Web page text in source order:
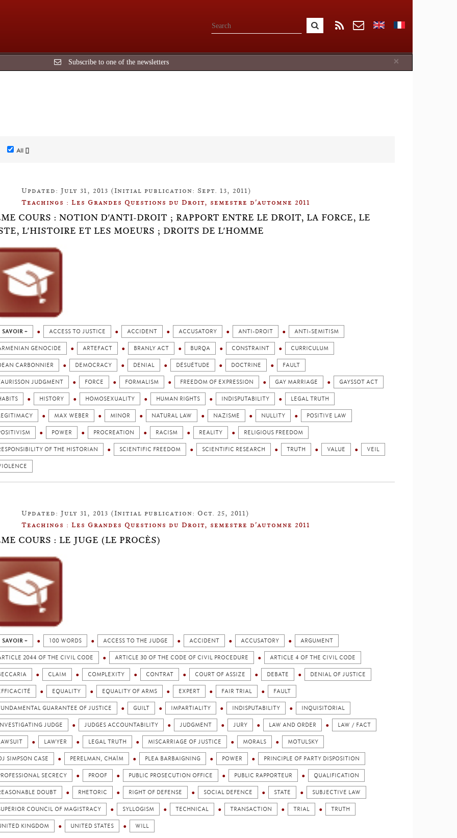
×
Subscribe to one of the newsletters
All []
Updated: July 31, 2013 (Initial publication: Sept. 13, 2011)
Teachings : Les Grandes Questions du Droit, semestre d'automne 2011
COURS : NOTION D'ANTI-DROIT ; RAPPORT ENTRE LE DROIT, LA FORCE, LE
L'HISTOIRE ET LES MOEURS ; DROITS DE L'HOMME
SAVOIR + ACCESS TO JUSTICE ACCIDENT ACCUSATORY ANTI-DROIT ANTI-SEMITISM
GENOCIDE ARTEFACT BRANLY ACT BURQA CONSTRAINT CURRICULUM
CARBONNIER DEMOCRACY DENIAL DÉSUÉTUDE DOCTRINE FAULT
JUDGMENT FORCE FORMALISM FREEDOM OF EXPRESSION GAY MARRIAGE GAYSSOT ACT
HISTORY HOMOSEXUALITY HUMAN RIGHTS INDISPUTABILITY LEGAL TRUTH
MAX WEBER MINOR NATURAL LAW NAZISME NULLITY POSITIVE LAW
POWER PROCREATION RACISM REALITY RELIGIOUS FREEDOM
OF THE HISTORIAN SCIENTIFIC FREEDOM SCIENTIFIC RESEARCH TRUTH VALUE VEIL
Updated: July 31, 2013 (Initial publication: Oct. 25, 2011)
Teachings : Les Grandes Questions du Droit, semestre d'automne 2011
COURS : LE JUGE (LE PROCÈS)
SAVOIR + 100 WORDS ACCESS TO THE JUDGE ACCIDENT ACCUSATORY ARGUMENT
2044 OF THE CIVIL CODE ARTICLE 30 OF THE CODE OF CIVIL PROCEDURE ARTICLE 4 OF THE CIVIL CODE
CLAIM COMPLEXITY CONTRAT COURT OF ASSIZE DEBATE DENIAL OF JUSTICE
EQUALITY EQUALITY OF ARMS EXPERT FAIR TRIAL FAULT
GUARANTEE OF JUSTICE GUILT IMPARTIALITY INDISPUTABILITY INQUISITORIAL
JUDGE JUDGES ACCOUNTABILITY JUDGMENT JURY LAW AND ORDER LAW / FACT
LAWYER LEGAL TRUTH MISCARRIAGE OF JUSTICE MORALS MOTULSKY
SIMPSON CASE PERELMAN, CHAÏM PLEA BARBAIGNING POWER PRINCIPLE OF PARTY DISPOSITION
SECRECY PROOF PUBLIC PROSECUTION OFFICE PUBLIC RAPPORTEUR QUALIFICATION
DOUBT RHETORIC RIGHT OF DEFENSE SOCIAL DEFENCE STATE SUBJECTIVE LAW
COUNCIL OF MAGISTRACY SYLLOGISM TECHNICAL TRANSACTION TRIAL TRUTH
KINGDOM UNITED STATES WILL